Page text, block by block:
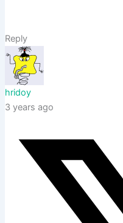
Reply
hridoy
3 years ago